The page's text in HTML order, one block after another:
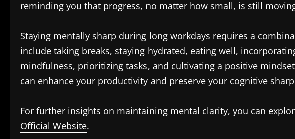
reminding you that progress, no matter how small, is still
Staying mentally sharp during long workdays requires a
include taking breaks, staying hydrated, eating well,
mindfulness, prioritizing tasks, and cultivating a positive
can enhance your productivity and preserve your cognitive
For further insights on maintaining mental clarity, you can
Official Website.